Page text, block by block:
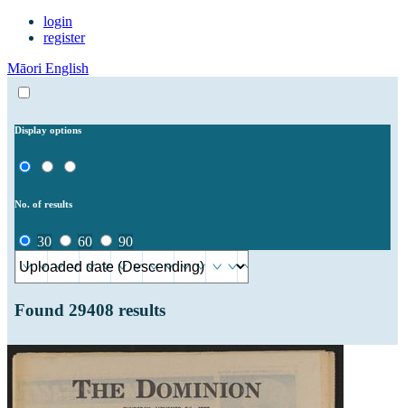
login
register
Māori English
Display options
No. of results
30 60 90
Found 29408 results